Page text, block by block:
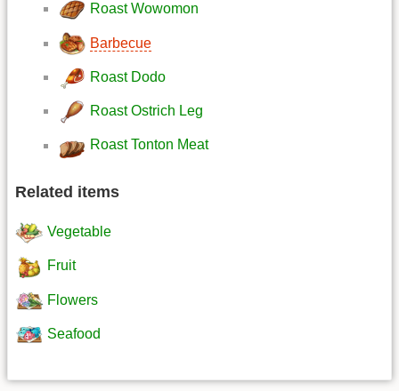
Roast Wowomon
Barbecue
Roast Dodo
Roast Ostrich Leg
Roast Tonton Meat
Related items
Vegetable
Fruit
Flowers
Seafood